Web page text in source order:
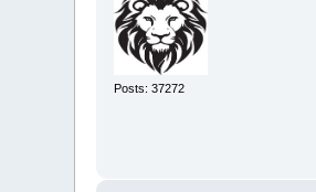
Posts: 37272